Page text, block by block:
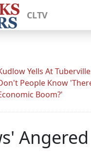
CLTV
Yells At
People Know
Boom?'